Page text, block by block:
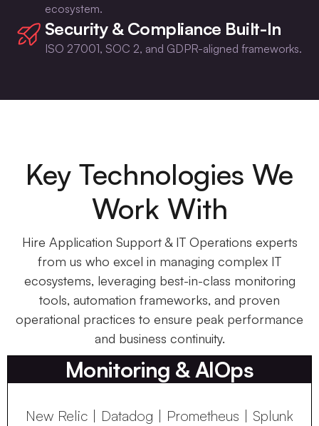
ecosystem.
Security & Compliance Built-In
ISO 27001, SOC 2, and GDPR-aligned frameworks.
Key Technologies We
Work With
Hire Application Support & IT Operations experts
from us who excel in managing complex IT
ecosystems, leveraging best-in-class monitoring
tools, automation frameworks, and proven
operational practices to ensure peak performance
and business continuity.
Monitoring & AIOps
New Relic | Datadog | Prometheus | Splunk